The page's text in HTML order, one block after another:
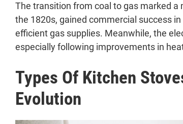
The transition from coal to gas marked
the 1820s, gained commercial success
efficient gas supplies. Meanwhile, the
especially following improvements in
Types Of Kitchen
Evolution